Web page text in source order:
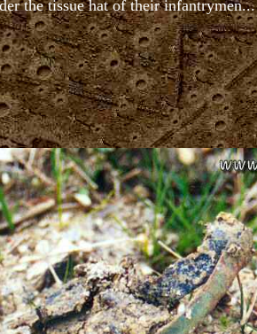
the tissue hat of their infantrymen...